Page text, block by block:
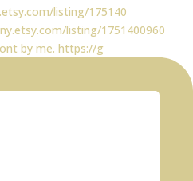
listing/175140
by me. https://g